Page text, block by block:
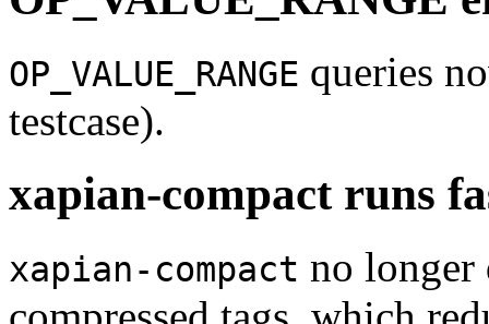
OP_VALUE_RANGE queries
testcase).
xapian-compact runs
xapian-compact no longer